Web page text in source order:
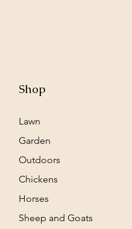
Shop
Lawn
Garden
Outdoors
Chickens
Horses
Sheep and Goats